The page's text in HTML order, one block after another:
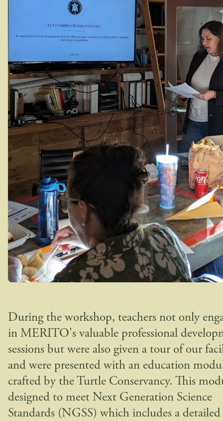
During the workshop, teachers not only
in MERITO's valuable professional
sessions but were also given a tour of our
and were presented with an education
crafted by the Turtle Conservancy. This
designed to meet Next Generation Science
Standards (NGSS) which includes a detailed